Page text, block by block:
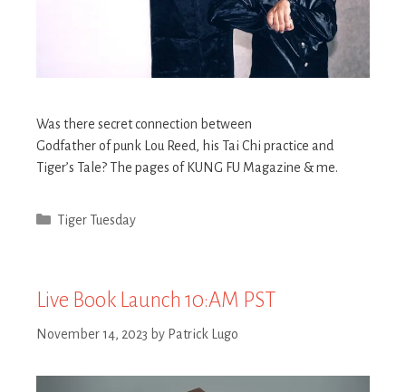
Was there secret connection between
Godfather of punk Lou Reed, his Tai Chi practice and
Tiger’s Tale? The pages of KUNG FU Magazine & me.
Categories
Tiger Tuesday
Live Book Launch 10:AM PST
November 14, 2023 by Patrick Lugo